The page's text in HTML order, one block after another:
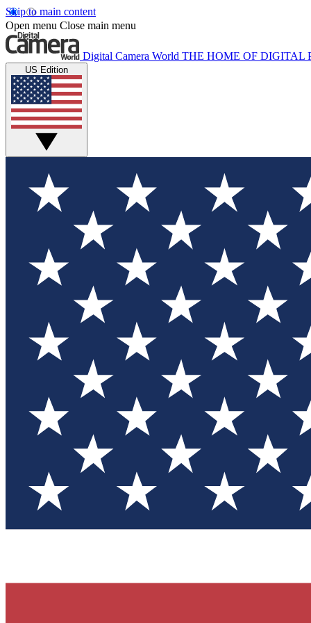
Skip to main content
Open menu Close main menu
Digital Camera World THE HOME OF DIGITAL
US Edition